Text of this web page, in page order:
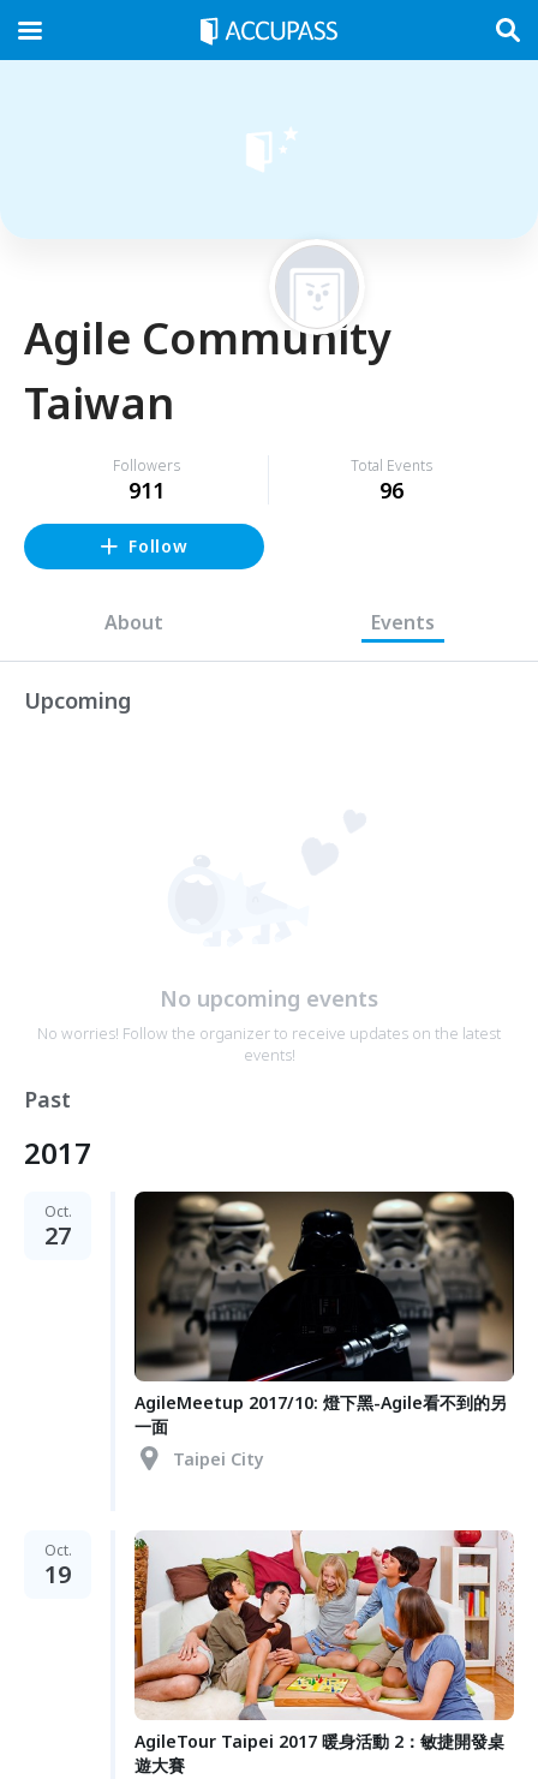
Agile Community
Taiwan
Followers
911
Total Events
96
Follow
About Events
Upcoming
No upcoming events
No worries! Follow the organizer to receive updates on the latest
events!
Past
2017
Oct.
27
AgileMeetup 2017/10: 燈下黑-Agile看不到的另
一面
Taipei City
Oct.
19
AgileTour Taipei 2017 暖身活動 2：敏捷開發桌
遊大賽